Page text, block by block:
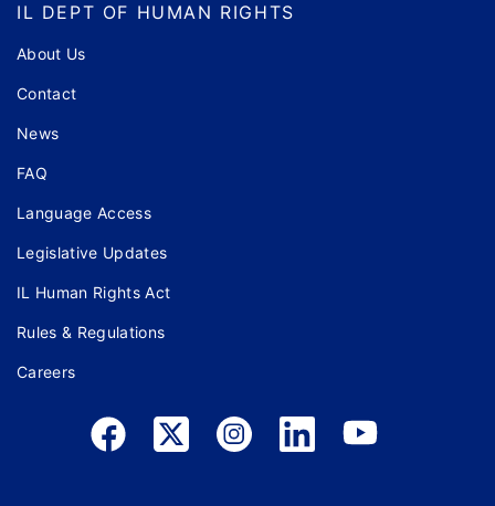
IL DEPT OF HUMAN RIGHTS
About Us
Contact
News
FAQ
Language Access
Legislative Updates
IL Human Rights Act
Rules & Regulations
Careers